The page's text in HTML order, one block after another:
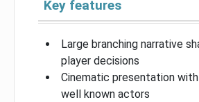
Key features
Large branching narrative
player decisions
Cinematic presentation
well known actors